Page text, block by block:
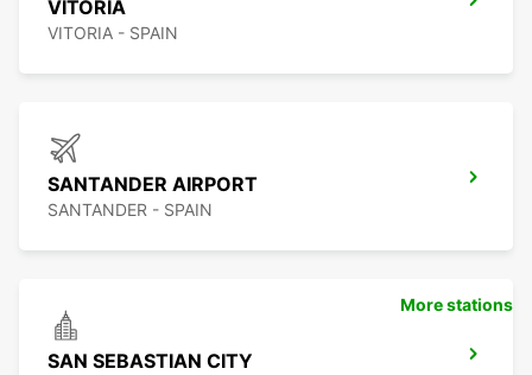
VITORIA
VITORIA - SPAIN
SANTANDER AIRPORT
SANTANDER - SPAIN
SAN SEBASTIAN CITY
More stations